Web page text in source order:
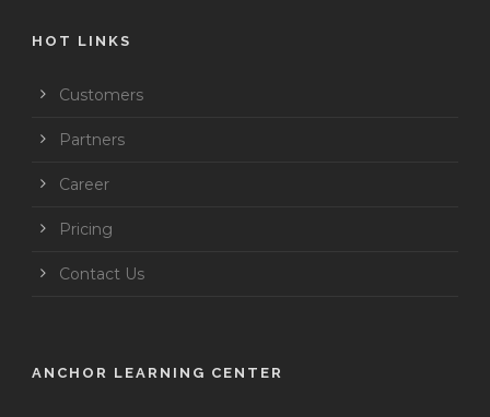
HOT LINKS
Customers
Partners
Career
Pricing
Contact Us
ANCHOR LEARNING CENTER